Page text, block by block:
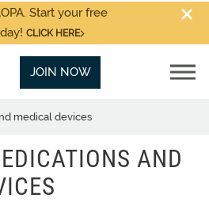
Start your free
CLICK HERE
JOIN NOW
medical devices
AND